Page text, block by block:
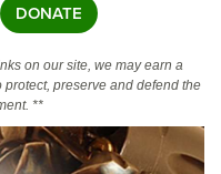
DONATE
on our site, we may earn a
preserve and defend the
**